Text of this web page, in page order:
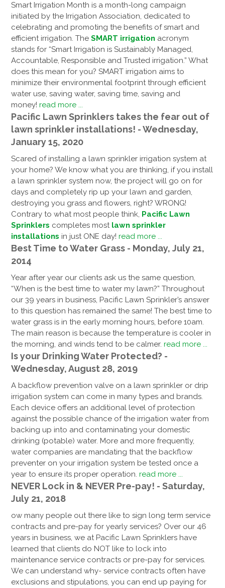
Smart Irrigation Month is a month-long campaign
initiated by the Irrigation Association, dedicated to
celebrating and promoting the benefits of smart and
efficient irrigation. TheSMART irrigation acronym
stands for “Smart Irrigation is Sustainably Managed,
Accountable, Responsible and Trusted irrigation.” What
does this mean for you? SMART irrigation aims to
minimize their environmental footprint through efficient
water use, saving water, saving time, saving and
money!read more ...
Pacific Lawn Sprinklers takes the fear out of
lawn sprinkler installations! - Wednesday,
January 15, 2020
Scared of installing a lawn sprinkler irrigation system at
your home? We know what you are thinking, if you install
a lawn sprinkler system now, the project will go on for
days and completely rip up your lawn and garden,
destroying you grass and flowers, right? WRONG!
Contrary to what most people think, Pacific Lawn
Sprinklers completes most lawn sprinkler
installations in just ONE day!read more ...
Best Time to Water Grass - Monday, July 21,
2014
Year after year our clients ask us the same question,
“When is the best time to water my lawn?” Throughout
our 39 years in business, Pacific Lawn Sprinkler’s answer
to this question has remained the same! The best time to
water grass is in the early morning hours, before 10am.
The main reason is because the temperature is cooler in
the morning, and winds tend to be calmer.read more ...
Is your Drinking Water Protected? -
Wednesday, August 28, 2019
A backflow prevention valve on a lawn sprinkler or drip
irrigation system can come in many types and brands.
Each device offers an additional level of protection
against the possible chance of the irrigation water from
backing up into and contaminating your domestic
drinking (potable) water. More and more frequently,
water companies are mandating that the backflow
preventer on your irrigation system be tested once a
year to ensure its proper operation.read more ...
NEVER Lock in & NEVER Pre-pay! - Saturday,
July 21, 2018
ow many people out there like to sign long term service
contracts and pre-pay for yearly services? Over our 46
years in business, we at Pacific Lawn Sprinklers have
learned that clients do NOT like to lock into
maintenance service contracts or pre-pay for services.
We can understand why- service contracts often have
exclusions and stipulations, you can end up paying for